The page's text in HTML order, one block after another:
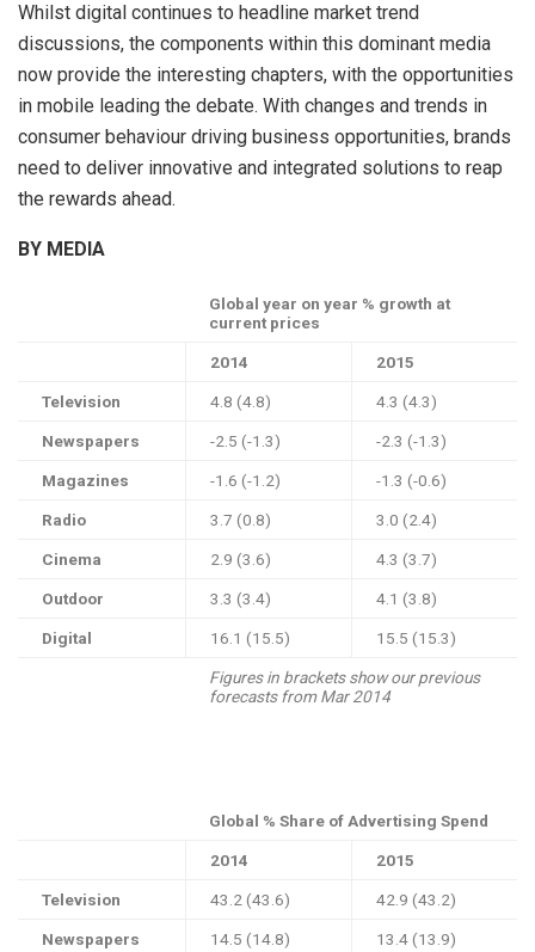
Whilst digital continues to headline market trend
discussions, the components within this dominant media
now provide the interesting chapters, with the opportunities
in mobile leading the debate. With changes and trends in
consumer behaviour driving business opportunities, brands
need to deliver innovative and integrated solutions to reap
the rewards ahead.
BY MEDIA
Global year on year % growth at
current prices
2014 2015
Television 4.8 (4.8) 4.3 (4.3)
Newspapers -2.5 (-1.3) -2.3 (-1.3)
Magazines -1.6 (-1.2) -1.3 (-0.6)
Radio 3.7 (0.8) 3.0 (2.4)
Cinema 2.9 (3.6) 4.3 (3.7)
Outdoor 3.3 (3.4) 4.1 (3.8)
Digital 16.1 (15.5) 15.5 (15.3)
Figures in brackets show our previous
forecasts from Mar 2014
Global % Share of Advertising Spend
2014 2015
Television 43.2 (43.6) 42.9 (43.2)
Newspapers 14.5 (14.8) 13.4 (13.9)